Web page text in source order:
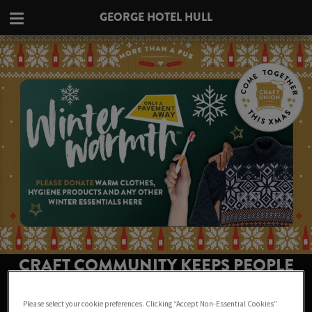
GEORGE HOTEL HULL
CRAFT COMMUNITY KEEPS PEOPLE
Please select your cookie preferences. Clicking “Accept Non-Essential Cookies”